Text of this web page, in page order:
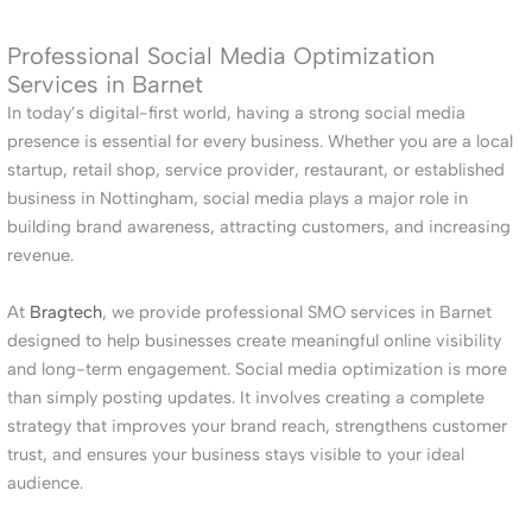
Professional Social Media Optimization
Services in Barnet
In today’s digital-first world, having a strong social media
presence is essential for every business. Whether you are a local
startup, retail shop, service provider, restaurant, or established
business in Nottingham, social media plays a major role in
building brand awareness, attracting customers, and increasing
revenue.
At Bragtech, we provide professional SMO services in Barnet
designed to help businesses create meaningful online visibility
and long-term engagement. Social media optimization is more
than simply posting updates. It involves creating a complete
strategy that improves your brand reach, strengthens customer
trust, and ensures your business stays visible to your ideal
audience.